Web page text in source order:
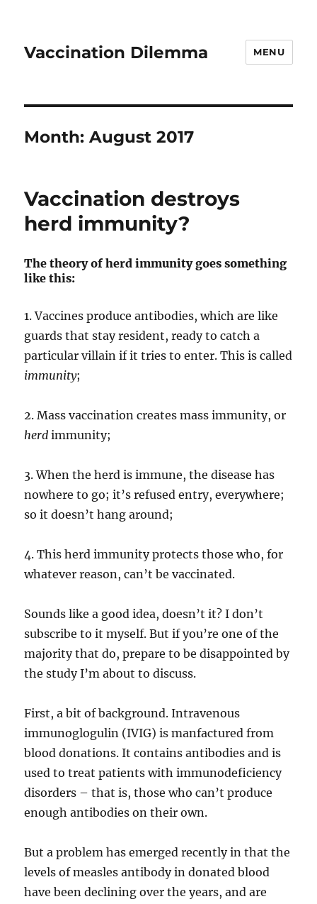
Vaccination Dilemma MENU
Month:August 2017
Vaccination destroys
herd immunity?
The theory of herd immunity goes something
like this:
1. Vaccines produce antibodies, which are like
guards that stay resident, ready to catch a
particular villain if it tries to enter. This is called
immunity;
2. Mass vaccination creates mass immunity, or
herd immunity;
3. When the herd is immune, the disease has
nowhere to go; it’s refused entry, everywhere;
so it doesn’t hang around;
4. This herd immunity protects those who, for
whatever reason, can’t be vaccinated.
Sounds like a good idea, doesn’t it? I don’t
subscribe to it myself. But if you’re one of the
majority that do, prepare to be disappointed by
the study I’m about to discuss.
First, a bit of background. Intravenous
immunoglogulin (IVIG) is manfactured from
blood donations. It contains antibodies and is
used to treat patients with immunodeficiency
disorders – that is, those who can’t produce
enough antibodies on their own.
But a problem has emerged recently in that the
levels of measles antibody in donated blood
have been declining over the years, and are